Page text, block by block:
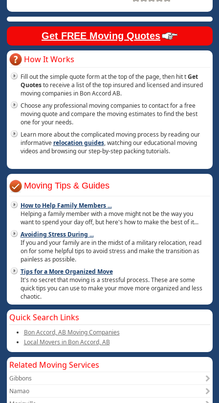
Get FREE Moving Quotes
How It Works
Fill out the simple quote form at the top of the page, then hit tGet
Quotesto receive a list of the top insured and licensed and insured
moving companies in Bon Accord AB.
Choose any professional moving companies to contact for a free
moving quote and compare the moving estimates to find the best
one for your needs.
Learn more about the complicated moving process by reading our
informative relocation guides, watching our educational moving
videos and browsing our step-by-step packing tutorials.
Moving Tips & Guides
How to Help Family Members...
Helping a family member with a move might not be the way you
want to spend your day off, but here's how to make the best of it...
Avoiding Stress During ...
If you and your family are in the midst of a military relocation, read
on for some helpful tips to avoid stress and make the transition as
painless as possible.
Tips for a More Organized Move
It's no secret that moving is a stressful process. These are some
quick tips you can use to make your move more organized and less
chaotic.
Quick Search Links
Bon Accord, AB Moving Companies
Local Movers in Bon Accord, AB
Related Moving Services
Gibbons
Namao